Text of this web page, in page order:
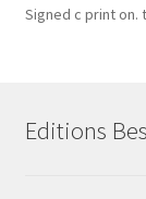
Signed c print on.
Editions